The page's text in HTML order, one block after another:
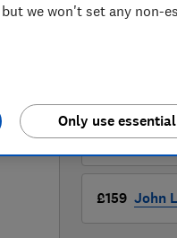
£159 JD
£159 John
we won't set any non-
Only use